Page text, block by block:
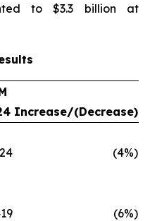
to $3.3 billion at
Increase/(Decrease)
(4%)
(6%)